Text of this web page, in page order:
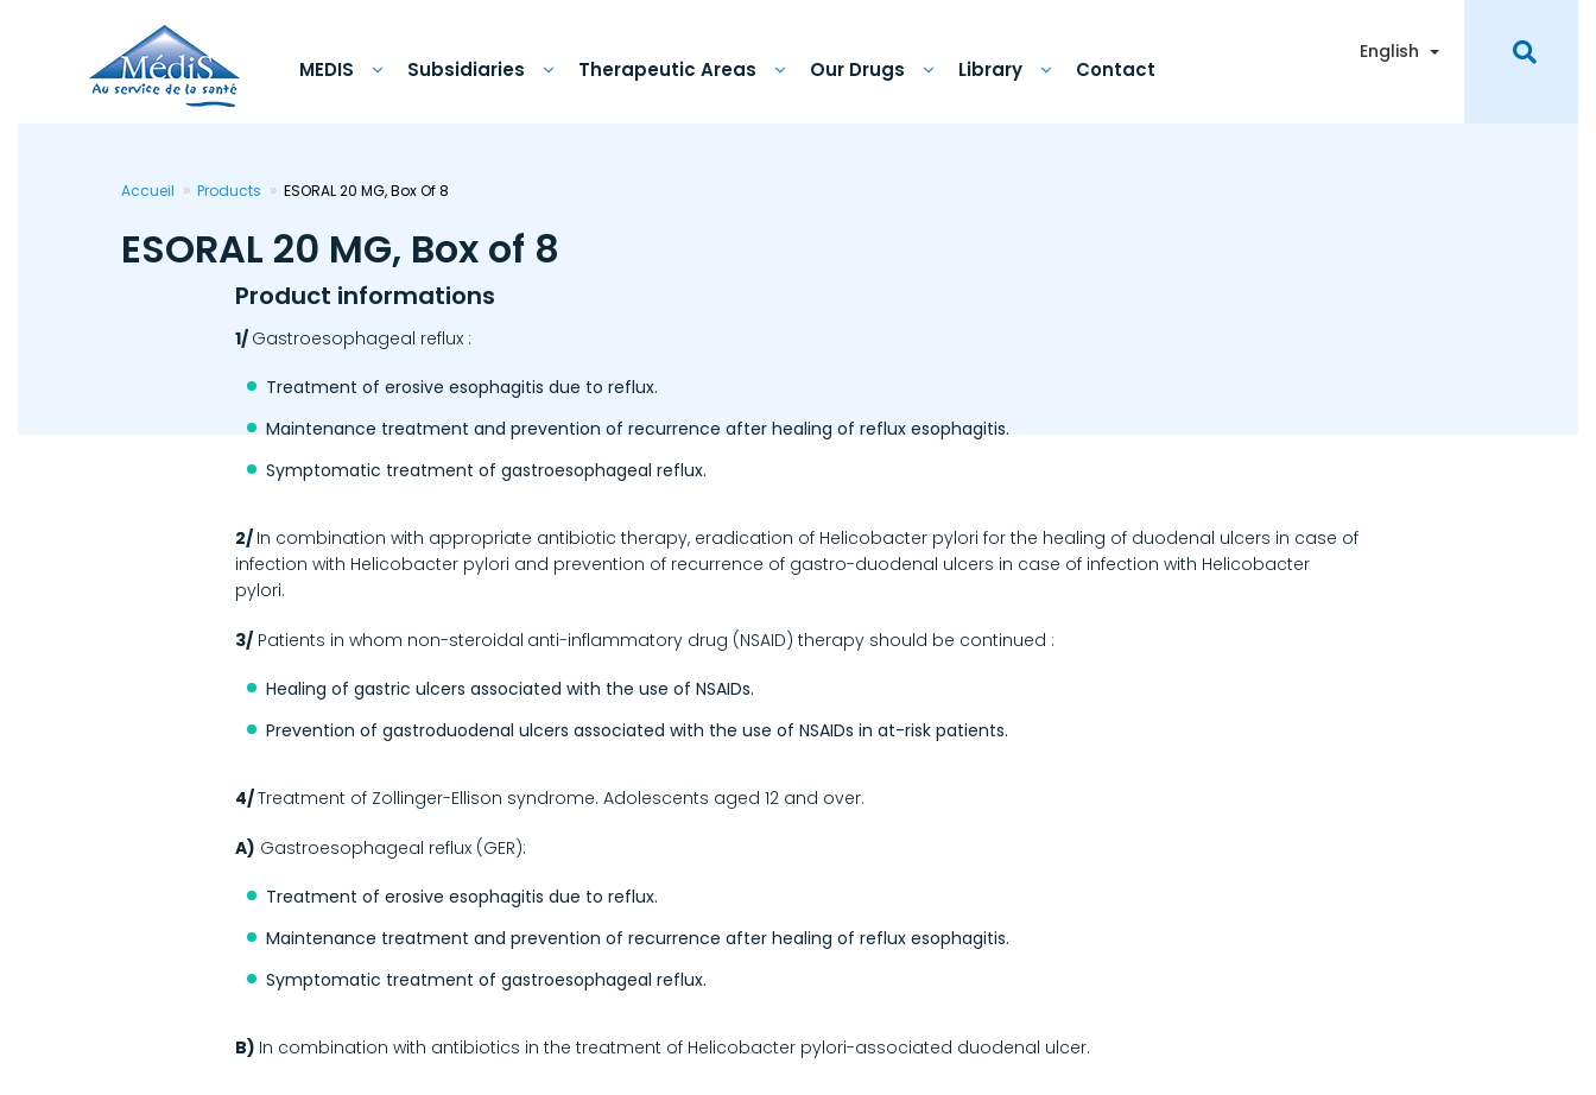
MEDIS Subsidiaries Therapeutic Areas Our Drugs Library Contact
English Toggle Dropdown
Accueil Products ESORAL 20 MG, Box Of 8
ESORAL 20 MG, Box of 8
Product informations
1/ Gastroesophageal reflux :
Treatment of erosive esophagitis due to reflux.
Maintenance treatment and prevention of recurrence after healing of reflux esophagitis.
Symptomatic treatment of gastroesophageal reflux.
2/ In combination with appropriate antibiotic therapy, eradication of Helicobacter pylori for the healing of duodenal ulcers in case of
infection with Helicobacter pylori and prevention of recurrence of gastro-duodenal ulcers in case of infection with Helicobacter
pylori.
3/ Patients in whom non-steroidal anti-inflammatory drug (NSAID) therapy should be continued :
Healing of gastric ulcers associated with the use of NSAIDs.
Prevention of gastroduodenal ulcers associated with the use of NSAIDs in at-risk patients.
4/Treatment of Zollinger-Ellison syndrome. Adolescents aged 12 and over.
A) Gastroesophageal reflux (GER):
Treatment of erosive esophagitis due to reflux.
Maintenance treatment and prevention of recurrence after healing of reflux esophagitis.
Symptomatic treatment of gastroesophageal reflux.
B) In combination with antibiotics in the treatment of Helicobacter pylori-associated duodenal ulcer.